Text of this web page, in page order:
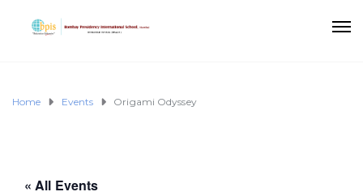
Home Events Origami Odyssey
« All Events